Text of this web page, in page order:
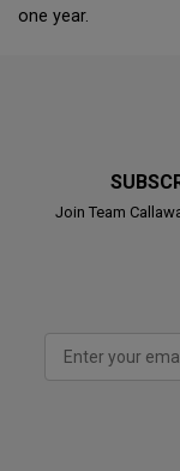
one year.
Join Team